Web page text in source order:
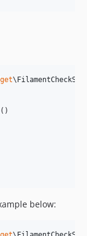
\
()
below: